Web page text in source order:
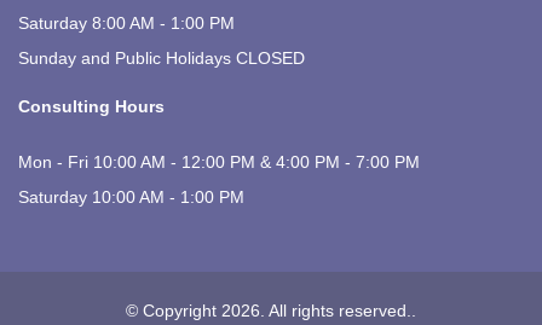
Saturday 8:00 AM - 1:00 PM
Sunday and Public Holidays CLOSED
Consulting Hours
Mon - Fri 10:00 AM - 12:00 PM & 4:00 PM - 7:00 PM
Saturday 10:00 AM - 1:00 PM
© Copyright 2026. All rights reserved..